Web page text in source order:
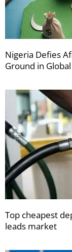
Nigeria Defies
Ground in
Top cheapest
leads market